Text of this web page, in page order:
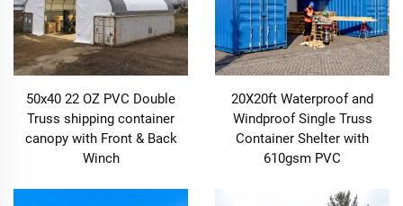
50x40 22 OZ PVC Double
Truss shipping container
canopy with Front & Back
Winch
20X20ft Waterproof and
Windproof Single Truss
Container Shelter with
610gsm PVC